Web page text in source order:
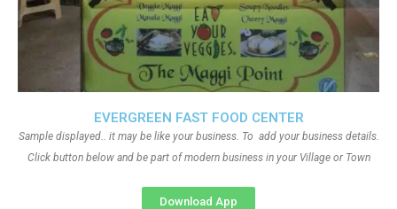
EVERGREEN FAST FOOD CENTER
Sample displayed.. it may be like your business. To add your business details.
Click button below and be part of modern business in your Village or Town
Download App